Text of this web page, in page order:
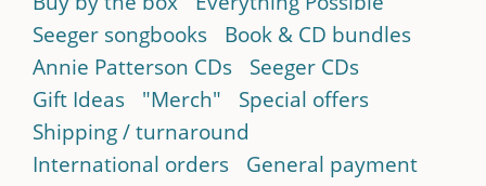
Seeger songbooks
Book & CD bundles
Annie Patterson CDs
Seeger CDs
Gift Ideas
"Merch"
Special offers
Shipping / turnaround
International orders
General payment